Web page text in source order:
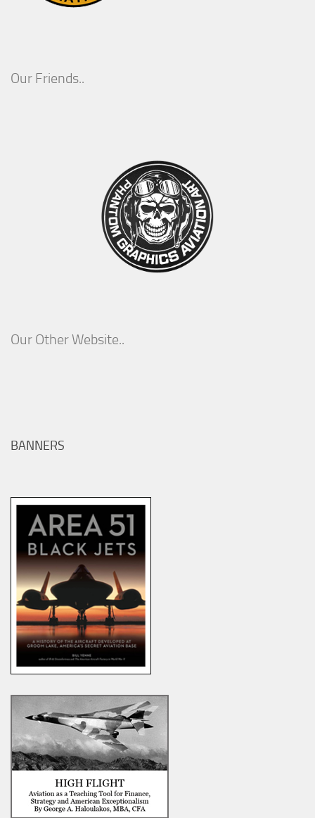
Our Friends..
Our Other Website..
BANNERS